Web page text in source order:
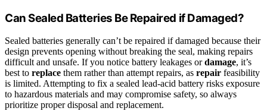
Can Sealed Batteries Be Repaired if Damaged?
Sealed batteries generally can’t be repaired if damaged because their
design prevents opening without breaking the seal, making repairs
difficult and unsafe. If you notice battery leakages ordamage, it’s
best to replace them rather than attempt repairs, as repair feasibility
is limited. Attempting to fix a sealed lead‑acid battery risks exposure
to hazardous materials and may compromise safety, so always
prioritize proper disposal and replacement.